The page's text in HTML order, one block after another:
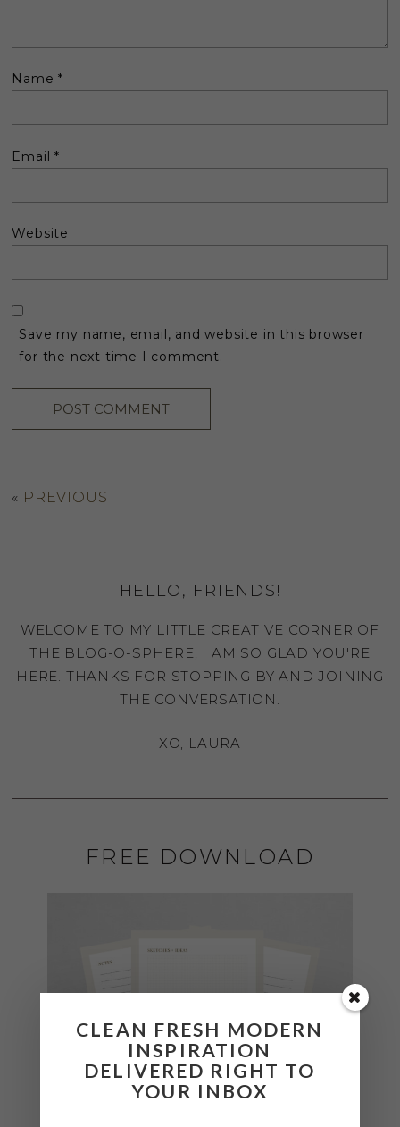
Name*
Email*
Website
Save my name, email, and website in this browser
for the next time I comment.
« PREVIOUS
HELLO, FRIENDS!
WELCOME TO MY LITTLE CREATIVE CORNER OF
THE BLOG-O-SPHERE, I AM SO GLAD YOU'RE
HERE. THANKS FOR STOPPING BY AND JOINING
THE CONVERSATION.
XO, LAURA
FREE DOWNLOAD
CLEAN FRESH MODERN
INSPIRATION
DELIVERED RIGHT TO
YOUR INBOX